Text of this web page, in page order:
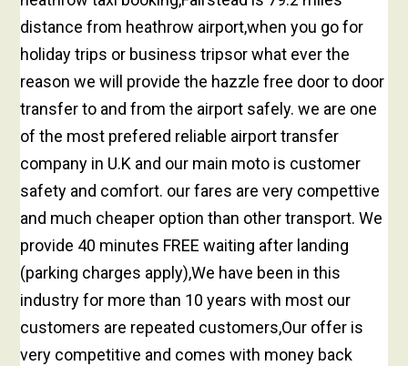
distance from heathrow airport,when you go for
holiday trips or business tripsor what ever the
reason we will provide the hazzle free door to door
transfer to and from the airport safely. we are one
of the most prefered reliable airport transfer
company in U.K and our main moto is customer
safety and comfort. our fares are very compettive
and much cheaper option than other transport. We
provide 40 minutes FREE waiting after landing
(parking charges apply),We have been in this
industry for more than 10 years with most our
customers are repeated customers,Our offer is
very competitive and comes with money back